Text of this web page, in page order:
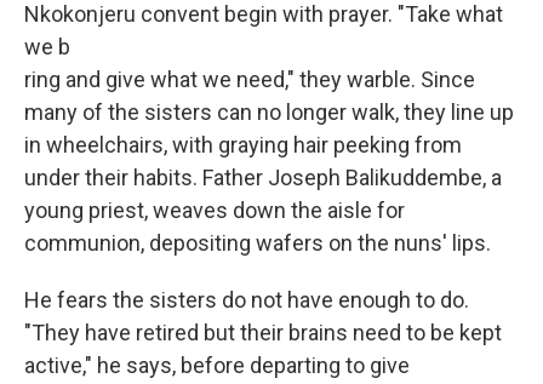
Nkokonjeru convent begin with prayer. "Take what
we b
ring and give what we need," they warble. Since
many of the sisters can no longer walk, they line up
in wheelchairs, with graying hair peeking from
under their habits. Father Joseph Balikuddembe, a
young priest, weaves down the aisle for
communion, depositing wafers on the nuns' lips.
He fears the sisters do not have enough to do.
"They have retired but their brains need to be kept
active," he says, before departing to give